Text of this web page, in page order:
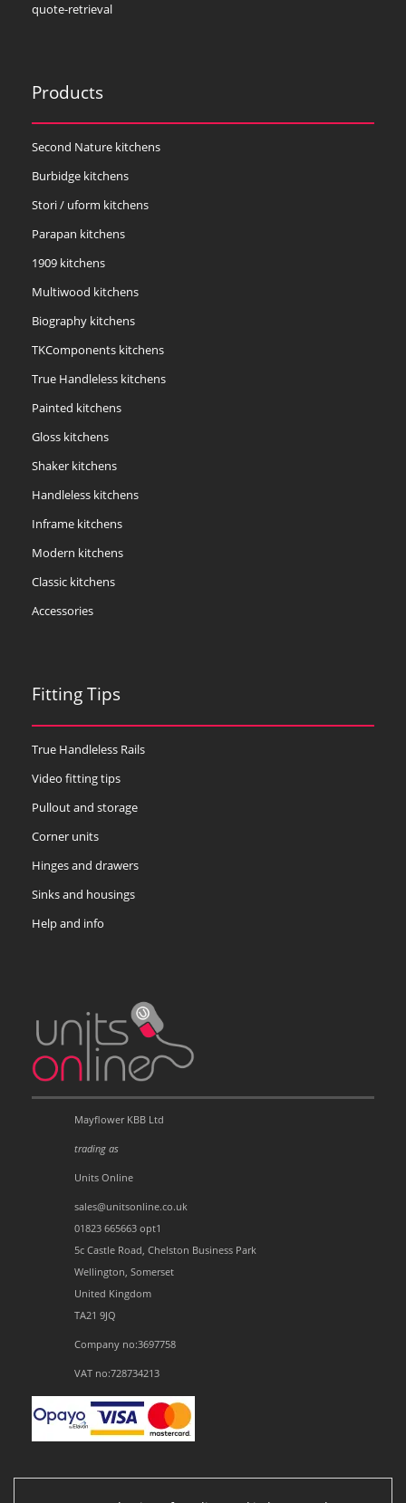
quote-retrieval
Products
Second Nature kitchens
Burbidge kitchens
Stori / uform kitchens
Parapan kitchens
1909 kitchens
Multiwood kitchens
Biography kitchens
TKComponents kitchens
True Handleless kitchens
Painted kitchens
Gloss kitchens
Shaker kitchens
Handleless kitchens
Inframe kitchens
Modern kitchens
Classic kitchens
Accessories
Fitting Tips
True Handleless Rails
Video fitting tips
Pullout and storage
Corner units
Hinges and drawers
Sinks and housings
Help and info
Mayflower KBB Ltd
trading as
Units Online
sales@unitsonline.co.uk
01823 665663 opt1
5c Castle Road, Chelston Business Park
Wellington, Somerset
United Kingdom
TA21 9JQ
Company no:3697758
VAT no:728734213